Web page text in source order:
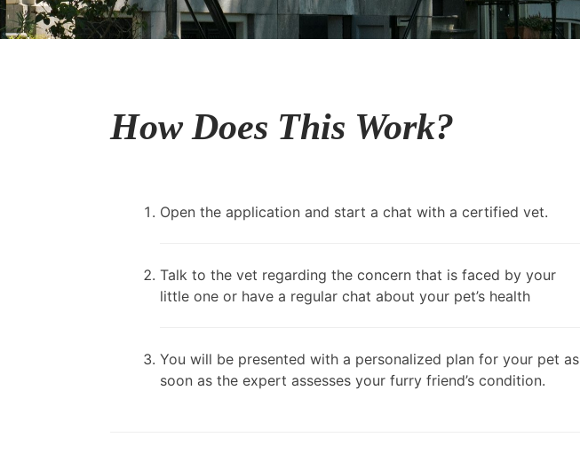
How Does This Work?
Open the application and start a chat with a certified vet.
Talk to the vet regarding the concern that is faced by your
little one or have a regular chat about your pet’s health
You will be presented with a personalized plan for your pet as
soon as the expert assesses your furry friend’s condition.